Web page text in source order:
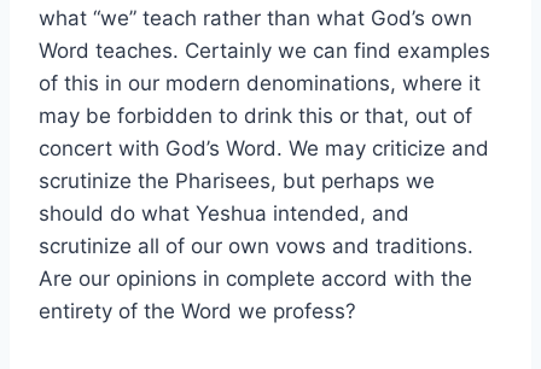
what “we” teach rather than what God’s own
Word teaches. Certainly we can find examples
of this in our modern denominations, where it
may be forbidden to drink this or that, out of
concert with God’s Word. We may criticize and
scrutinize the Pharisees, but perhaps we
should do what Yeshua intended, and
scrutinize all of our own vows and traditions.
Are our opinions in complete accord with the
entirety of the Word we profess?